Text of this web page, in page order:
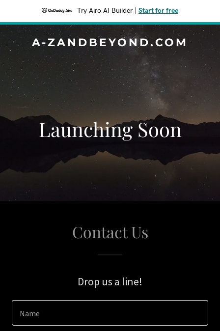
Try Airo AI Builder Start for free
A-ZANDBEYOND.COM
Launching Soon
Contact Us
Drop us a line!
Name